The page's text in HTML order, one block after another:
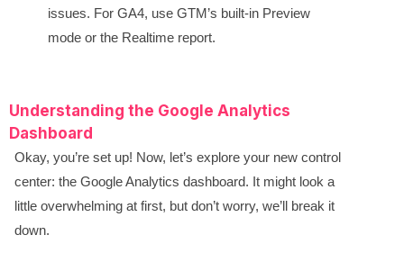
issues. For GA4, use GTM’s built-in Preview
mode or the Realtime report.
Understanding the Google Analytics
Dashboard
Okay, you’re set up! Now, let’s explore your new control
center: the Google Analytics dashboard. It might look a
little overwhelming at first, but don’t worry, we’ll break it
down.